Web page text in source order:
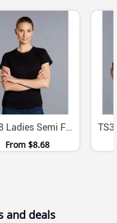
TS38 Ladies Semi Fitted Combed Cotton Jersey Tee
From $8.68
and deals